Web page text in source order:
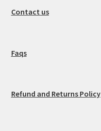
Contact us
Faqs
Refund and Returns Policy